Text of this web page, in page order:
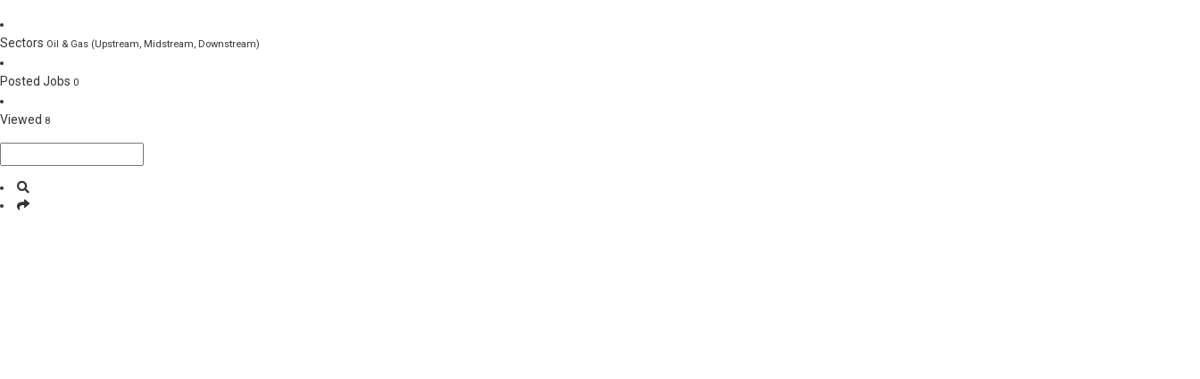
Sectors Oil & Gas (Upstream, Midstream, Downstream)
Posted Jobs 0
Viewed 8